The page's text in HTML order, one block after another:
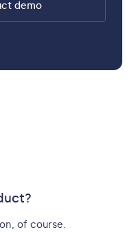
demo
of course.